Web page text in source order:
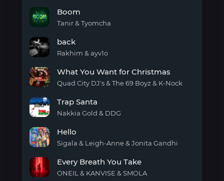
Boom
Tanir & Tyomcha
back
Rakhim & ayv1o
You
Want
Christmas
What You Want for Christmas
Quad City DJ's & The 69 Boyz & K-Nock
Santa
Trap Santa
Nakkia Gold & DDG
Hello
Sigala & Leigh-Anne & Jonita Gandhi
Every Breath You Take
ONEIL & KANVISE & SMOLA